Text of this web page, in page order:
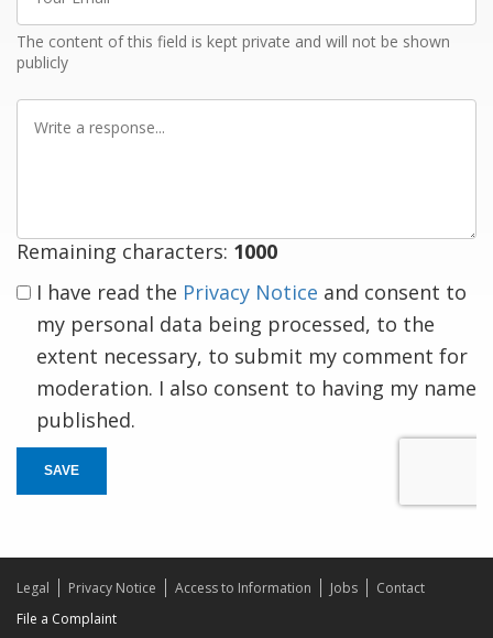
Email
The content of this field is kept private and will not be shown
publicly
Remaining characters: 1000
I have read the Privacy Notice and consent to
my personal data being processed, to the
extent necessary, to submit my comment for
moderation. I also consent to having my name
published.
SAVE
Legal Privacy Notice Access to Information Jobs
Contact
File a Complaint